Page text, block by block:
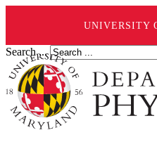
UNIVERSITY
Search ...